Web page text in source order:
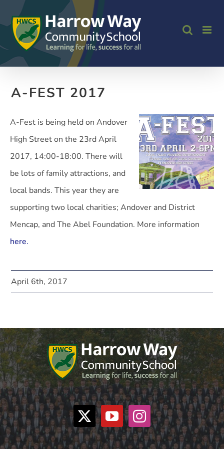
to
content
A-FEST 2017
A-Fest is being held on Andover
High Street on the 23rd April
2017, 14:00-18:00. There will
be lots of family attractions, and
local bands. This year they are
supporting two local charities; Andover and District
Mencap, and The Abel Foundation. More information
here.
April 6th, 2017